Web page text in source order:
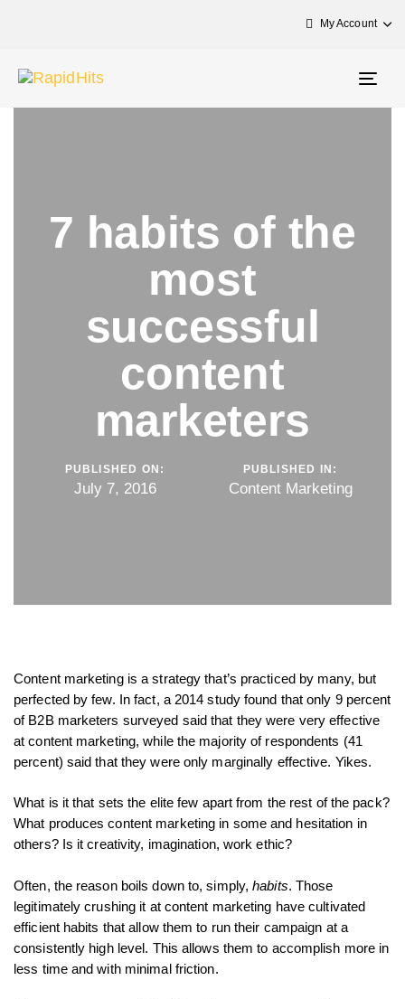
My Account
7 habits of the
most
successful
content
marketers
PUBLISHED ON:
July 7, 2016
PUBLISHED IN:
Content Marketing
Content marketing is a strategy that’s practiced by many, but
perfected by few. In fact, a 2014 study found that only 9 percent
of B2B marketers surveyed said that they were very effective
at content marketing, while the majority of respondents (41
percent) said that they were only marginally effective. Yikes.
What is it that sets the elite few apart from the rest of the pack?
What produces content marketing in some and hesitation in
others? Is it creativity, imagination, work ethic?
Often, the reason boils down to, simply,habits. Those
legitimately crushing it at content marketing have cultivated
efficient habits that allow them to run their campaign at a
consistently high level. This allows them to accomplish more in
less time and with minimal friction.